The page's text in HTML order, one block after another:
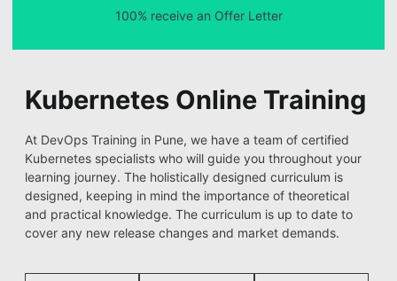
100% receive an Offer Letter
Kubernetes Online Training
At DevOps Training in Pune, we have a team of certified
Kubernetes specialists who will guide you throughout your
learning journey. The holistically designed curriculum is
designed, keeping in mind the importance of theoretical
and practical knowledge. The curriculum is up to date to
cover any new release changes and market demands.